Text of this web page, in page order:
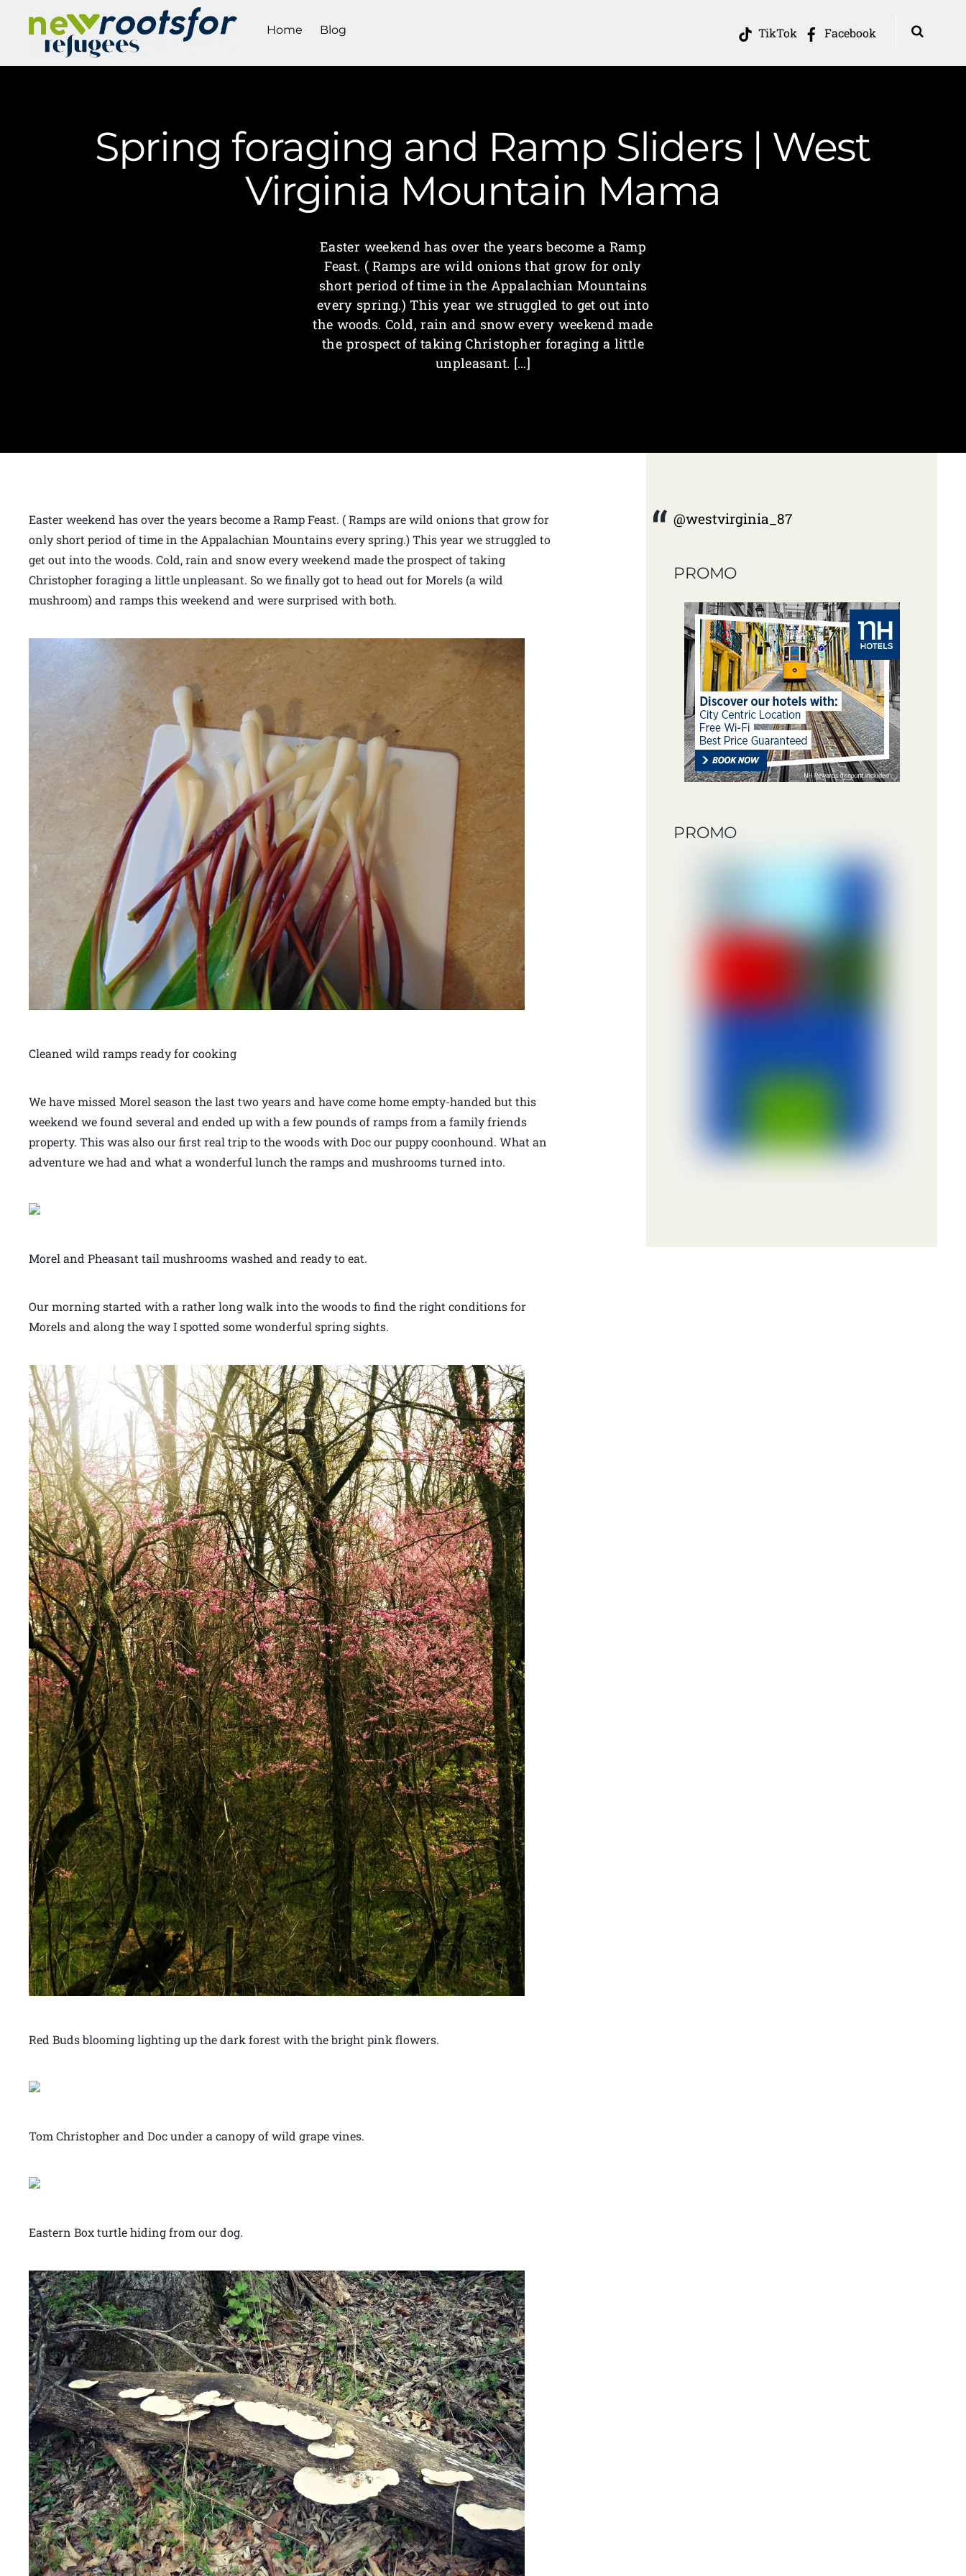
TikTok Facebook
Home Blog
Spring foraging and Ramp Sliders | West
Virginia Mountain Mama
Easter weekend has over the years become a Ramp
Feast. ( Ramps are wild onions that grow for only
short period of time in the Appalachian Mountains
every spring.) This year we struggled to get out into
the woods. Cold, rain and snow every weekend made
the prospect of taking Christopher foraging a little
unpleasant. […]
Easter weekend has over the years become a Ramp Feast. ( Ramps are wild onions that grow for
only short period of time in the Appalachian Mountains every spring.) This year we struggled to
get out into the woods. Cold, rain and snow every weekend made the prospect of taking
Christopher foraging a little unpleasant. So we finally got to head out for Morels (a wild
mushroom) and ramps this weekend and were surprised with both.
Cleaned wild ramps ready for cooking
We have missed Morel season the last two years and have come home empty-handed but this
weekend we found several and ended up with a few pounds of ramps from a family friends
property. This was also our first real trip to the woods with Doc our puppy coonhound. What an
adventure we had and what a wonderful lunch the ramps and mushrooms turned into.
Morel and Pheasant tail mushrooms washed and ready to eat.
Our morning started with a rather long walk into the woods to find the right conditions for
Morels and along the way I spotted some wonderful spring sights.
Red Buds blooming lighting up the dark forest with the bright pink flowers.
Tom Christopher and Doc under a canopy of wild grape vines.
Eastern Box turtle hiding from our dog.
@westvirginia_87
PROMO
PROMO